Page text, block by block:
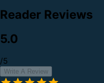
Reader Reviews
5.0
/5
Write A Review